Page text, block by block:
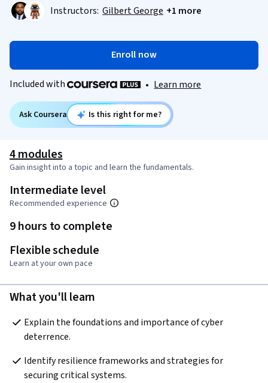
Instructors: Gilbert George +1 more
Enroll now
Included with • Learn more
Ask Coursera Is this right for me?
4 modules
Gain insight into a topic and learn the fundamentals.
Intermediate level
Recommended experience
9 hours to complete
Flexible schedule
Learn at your own pace
What you'll learn
Explain the foundations and importance of cyber
deterrence.
Identify resilience frameworks and strategies for
securing critical systems.